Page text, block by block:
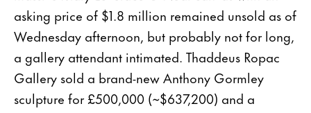
asking price of $1.8 million remained unsold as of
Wednesday afternoon, but probably not for long,
a gallery attendant intimated. Thaddeus Ropac
Gallery sold a brand-new Anthony Gormley
sculpture for £500,000 (~$637,200) and a